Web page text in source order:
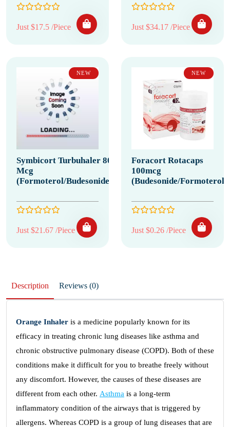
Just $17.5 /Piece Just $34.17 /Piece
NEW
Symbicort Turbuhaler 80
Mcg
(Formoterol/Budesonide)
Just $21.67 /Piece
NEW
Foracort Rotacaps
100mcg
(Budesonide/Formoterol)
Just $0.26 /Piece
Description Reviews (0)
Orange Inhaler is a medicine popularly known for its
efficacy in treating chronic lung diseases like asthma and
chronic obstructive pulmonary disease (COPD). Both of these
conditions make it difficult for you to breathe freely without
any discomfort. However, the causes of these diseases are
different from each other. Asthma is a long-term
inflammatory condition of the airways that is triggered by
allergens. Whereas COPD is a group of lung diseases that are